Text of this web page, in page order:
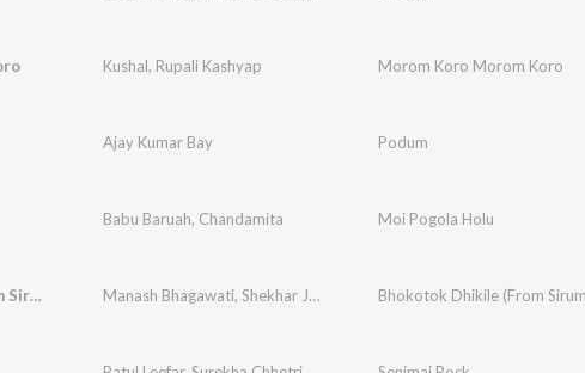
Kushal, Rupali Kashyap Morom Koro Morom Koro
Ajay Kumar Bay Podum
Babu Baruah, Chandamita Moi Pogola Holu
Bhokotok Dhikile (From Sirumoni 2025) Manash Bhagawati, Shekhar Jyoti Goswami